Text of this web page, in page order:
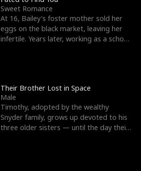
Sweet Romance
At 16, Bailey's foster mother sold her
eggs on the black market, leaving her
infertile. Years later, working as a school
Their Brother Lost in Space
Male
Timothy, adopted by the wealthy
Snyder family, grows up devoted to his
three older sisters — until the day their